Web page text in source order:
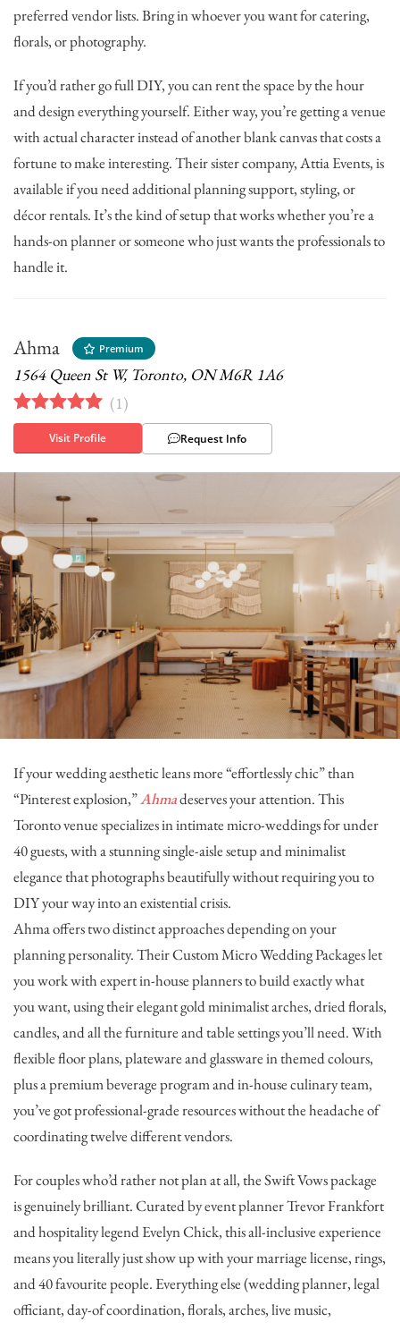
preferred vendor lists. Bring in whoever you want for catering,
florals, or photography.
If you’d rather go full DIY, you can rent the space by the hour
and design everything yourself. Either way, you’re getting a venue
with actual character instead of another blank canvas that costs a
fortune to make interesting. Their sister company, Attia Events, is
available if you need additional planning support, styling, or
décor rentals. It’s the kind of setup that works whether you’re a
hands-on planner or someone who just wants the professionals to
handle it.
Ahma Premium
1564 Queen St W, Toronto, ON M6R 1A6
(1)
Visit Profile Request Info
If your wedding aesthetic leans more “effortlessly chic” than
“Pinterest explosion,”Ahmadeserves your attention. This
Toronto venue specializes in intimate micro-weddings for under
40 guests, with a stunning single-aisle setup and minimalist
elegance that photographs beautifully without requiring you to
DIY your way into an existential crisis.
Ahma offers two distinct approaches depending on your
planning personality. Their Custom Micro Wedding Packages let
you work with expert in-house planners to build exactly what
you want, using their elegant gold minimalist arches, dried florals,
candles, and all the furniture and table settings you’ll need. With
flexible floor plans, plateware and glassware in themed colours,
plus a premium beverage program and in-house culinary team,
you’ve got professional-grade resources without the headache of
coordinating twelve different vendors.
For couples who’d rather not plan at all, the Swift Vows package
is genuinely brilliant. Curated by event planner Trevor Frankfort
and hospitality legend Evelyn Chick, this all-inclusive experience
means you literally just show up with your marriage license, rings,
and 40 favourite people. Everything else (wedding planner, legal
officiant, day-of coordination, florals, arches, live music,